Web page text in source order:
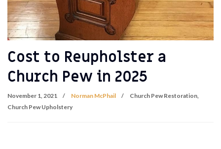
Cost to Reupholster a
Church Pew in 2025
November 1, 2021 Norman McPhail Church Pew Restoration,
Church Pew Upholstery